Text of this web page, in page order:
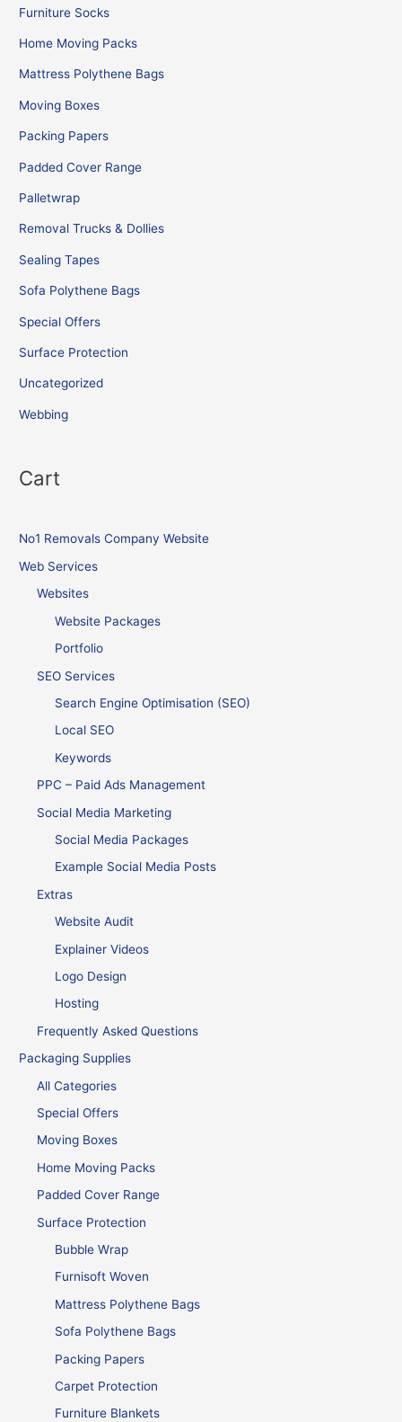
Furniture Socks
Home Moving Packs
Mattress Polythene Bags
Moving Boxes
Packing Papers
Padded Cover Range
Palletwrap
Removal Trucks & Dollies
Sealing Tapes
Sofa Polythene Bags
Special Offers
Surface Protection
Uncategorized
Webbing
Cart
No1 Removals Company Website
Web Services
Websites
Website Packages
Portfolio
SEO Services
Search Engine Optimisation (SEO)
Local SEO
Keywords
PPC – Paid Ads Management
Social Media Marketing
Social Media Packages
Example Social Media Posts
Extras
Website Audit
Explainer Videos
Logo Design
Hosting
Frequently Asked Questions
Packaging Supplies
All Categories
Special Offers
Moving Boxes
Home Moving Packs
Padded Cover Range
Surface Protection
Bubble Wrap
Furnisoft Woven
Mattress Polythene Bags
Sofa Polythene Bags
Packing Papers
Carpet Protection
Furniture Blankets